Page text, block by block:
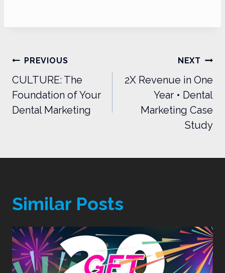
Post
navigation
PREVIOUS
CULTURE: The
Foundation of Your
Dental Marketing
NEXT
2X Revenue in One
Year • Dental
Marketing Case
Study
Similar Posts